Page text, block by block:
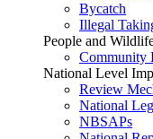
Bycatch
Illegal
People and
Community
National Level
Review
National
NBSAPs